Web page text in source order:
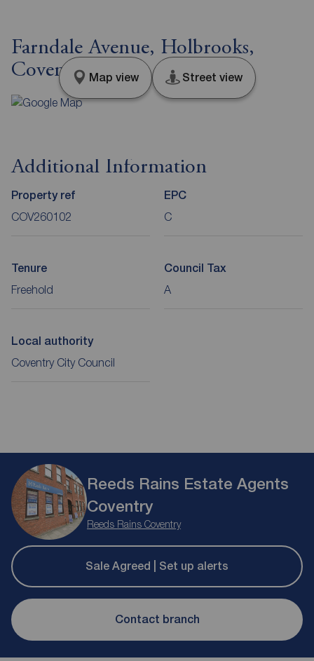
Farndale Avenue, Holbrooks,
Coventry, CV6
Map view Street view
Additional Information
Property ref
COV260102
EPC
C
Tenure
Freehold
Council Tax
A
Local authority
Coventry City Council
Reeds Rains Estate Agents
Coventry
Reeds Rains Coventry
Sale Agreed | Set up alerts
Contact branch